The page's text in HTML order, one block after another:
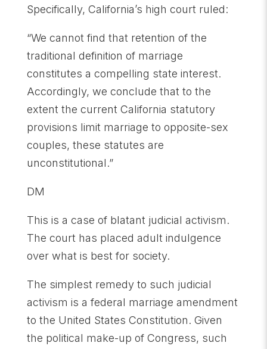
Specifically, California’s high court ruled:
“We cannot find that retention of the
traditional definition of marriage
constitutes a compelling state interest.
Accordingly, we conclude that to the
extent the current California statutory
provisions limit marriage to opposite-sex
couples, these statutes are
unconstitutional.”
DM
This is a case of blatant judicial activism.
The court has placed adult indulgence
over what is best for society.
The simplest remedy to such judicial
activism is a federal marriage amendment
to the United States Constitution. Given
the political make-up of Congress, such